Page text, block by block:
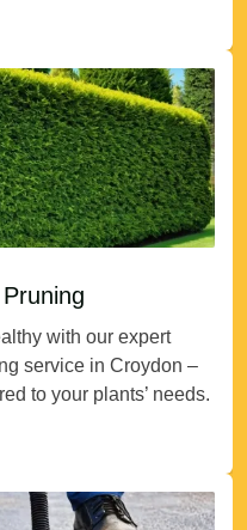
with our expert
service in Croydon –
to your plants’ needs.